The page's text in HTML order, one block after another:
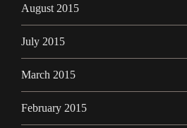
August 2015
July 2015
March 2015
February 2015